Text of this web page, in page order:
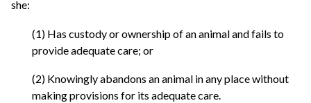
she:
(1) Has custody or ownership of an animal and fails to
provide adequate care; or
(2) Knowingly abandons an animal in any place without
making provisions for its adequate care.